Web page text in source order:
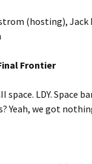
(hosting),
Frontier
space. LDY. Space
Yeah, we got